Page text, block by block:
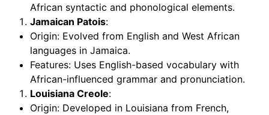
African syntactic and phonological elements.
Jamaican Patois:
Origin: Evolved from English and West African
languages in Jamaica.
Features: Uses English-based vocabulary with
African-influenced grammar and pronunciation.
Louisiana Creole:
Origin: Developed in Louisiana from French,